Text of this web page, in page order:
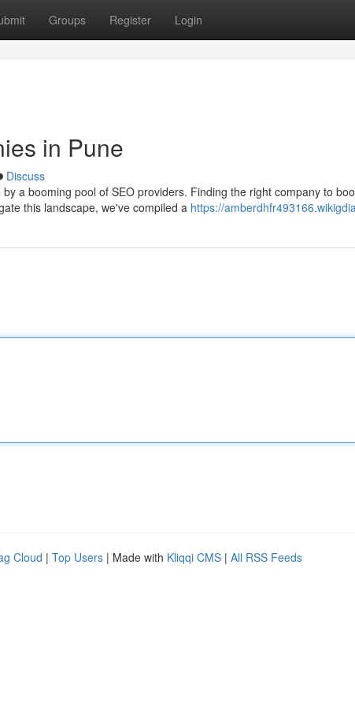
Groups Register Login
in Pune
Discuss
a booming pool of SEO providers. Finding the right company to
this landscape, we've compiled a https://
Cloud | Top Users | Made with Kliqqi CMS | All RSS Feeds